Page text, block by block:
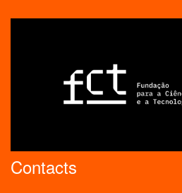
Contacts